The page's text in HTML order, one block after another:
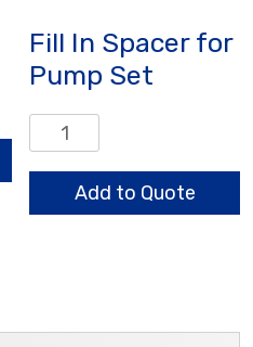
Fill In Spacer for
Pump Set
In
Spacer
for
Add to Quote